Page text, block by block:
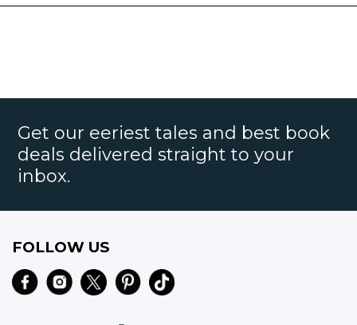
Get our eeriest tales and best book
deals delivered straight to your
inbox.
FOLLOW US